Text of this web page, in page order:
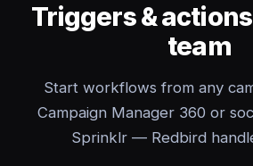
Triggers &
team
Start workflows from any
Campaign Manager 360 or
Sprinklr — Redbird